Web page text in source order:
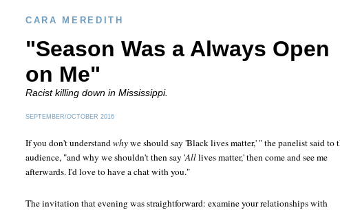
CARA MEREDITH
"Season Was a Always Open
on Me"
Racist killing down in Mississippi.
SEPTEMBER/OCTOBER 2016
If you don't understandwhywe should say 'Black lives matter,' " the panelist said to
audience, "and why we shouldn't then say 'Alllives matter,' then come and see me
afterwards. I'd love to have a chat with you."
The invitation that evening was straightforward: examine your relationships with